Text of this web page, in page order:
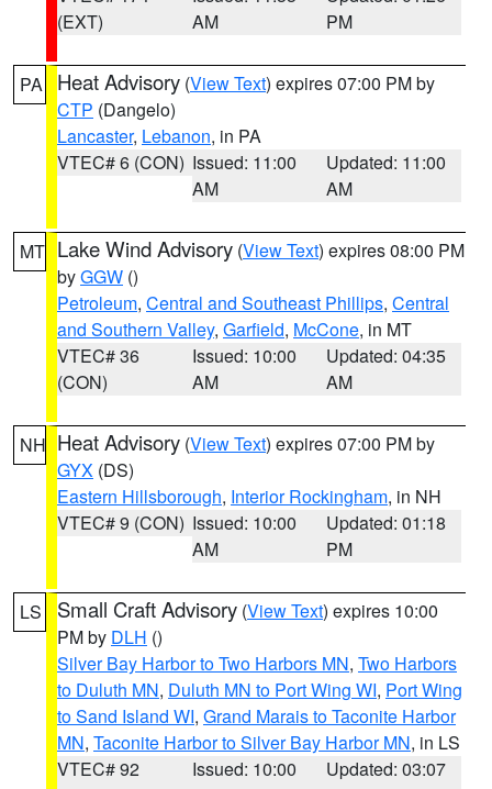
(EXT)
AM
PM
PA Heat Advisory (View Text) expires 07:00 PM by
CTP (Dangelo)
Lancaster, Lebanon, in PA
VTEC# 6 (CON) Issued: 11:00
AM
Updated: 11:00
AM
MT Lake Wind Advisory (View Text) expires 08:00 PM
byGGW ()
Petroleum, Central and Southeast Phillips, Central
and Southern Valley, Garfield, McCone, in MT
VTEC# 36
(CON)
Issued: 10:00
AM
Updated: 04:35
AM
NH Heat Advisory (View Text) expires 07:00 PM by
GYX (DS)
Eastern Hillsborough, Interior Rockingham, in NH
VTEC# 9 (CON) Issued: 10:00
AM
Updated: 01:18
PM
LS Small Craft Advisory (View Text) expires 10:00
PM by DLH ()
Silver Bay Harbor to Two Harbors MN, Two Harbors
to Duluth MN, Duluth MN to Port Wing WI, Port Wing
to Sand Island WI, Grand Marais to Taconite Harbor
MN, Taconite Harbor to Silver Bay Harbor MN, in LS
VTEC# 92
Issued: 10:00
Updated: 03:07